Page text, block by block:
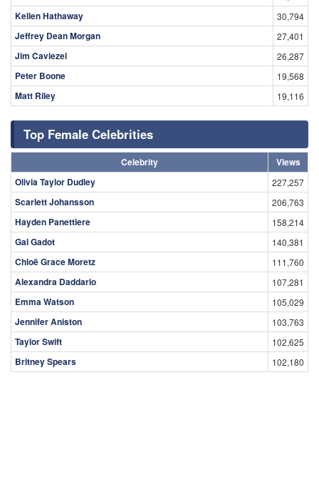
Kellen Hathaway 30,794
Jeffrey Dean Morgan 27,401
Jim Caviezel 26,287
Peter Boone 19,568
Matt Riley 19,116
Top Female Celebrities
Celebrity
Views
Olivia Taylor Dudley
227,257
Scarlett Johansson 206,763
Hayden Panettiere 158,214
Gal Gadot 140,381
Chloë Grace Moretz 111,760
Alexandra Daddario 107,281
Emma Watson 105,029
Jennifer Aniston 103,763
Taylor Swift 102,625
Britney Spears 102,180